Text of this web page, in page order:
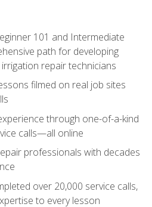
101 and Intermediate
path for developing
repair technicians
filmed on real job sites
through one-of-a-kind
calls—all online
professionals with decades
over 20,000 service calls,
to every lesson